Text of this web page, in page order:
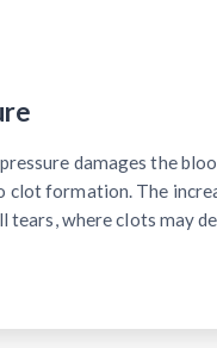
damages the
clot formation. The
tears, where clots may